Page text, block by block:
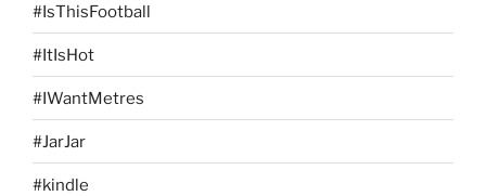
#IsThisFootball
#ItIsHot
#IWantMetres
#JarJar
#kindle